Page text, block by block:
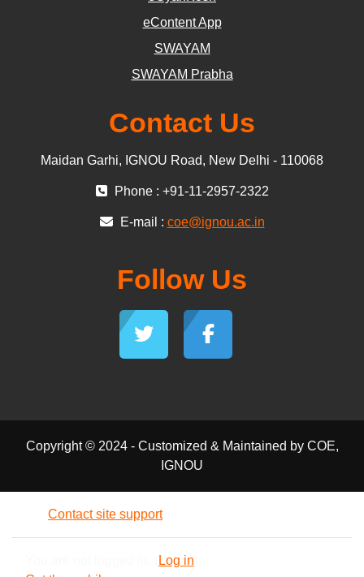
eContent App
SWAYAM
SWAYAM Prabha
Contact Us
Maidan Garhi, IGNOU Road, New Delhi - 110068
Phone : +91-11-2957-2322
E-mail : coe@ignou.ac.in
Follow Us
Copyright © 2024 - Customized & Maintained by COE,
IGNOU
Contact site support
Log in